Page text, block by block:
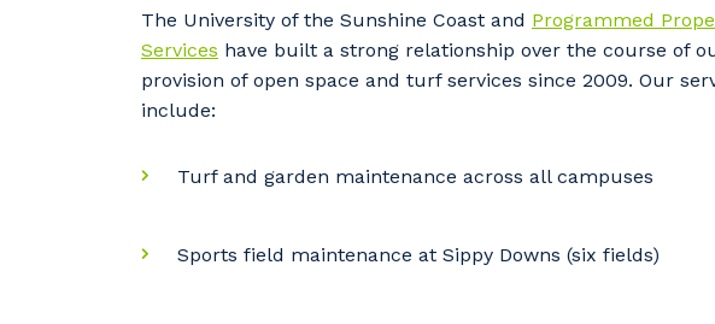
The University of the Sunshine Coast and Programmed
Services have built a strong relationship over the course of
provision of open space and turf services since 2009. Our s
include:
Turf and garden maintenance across all campuses
Sports field maintenance at Sippy Downs (six fields)